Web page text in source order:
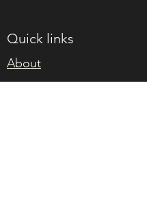
Quick links
About